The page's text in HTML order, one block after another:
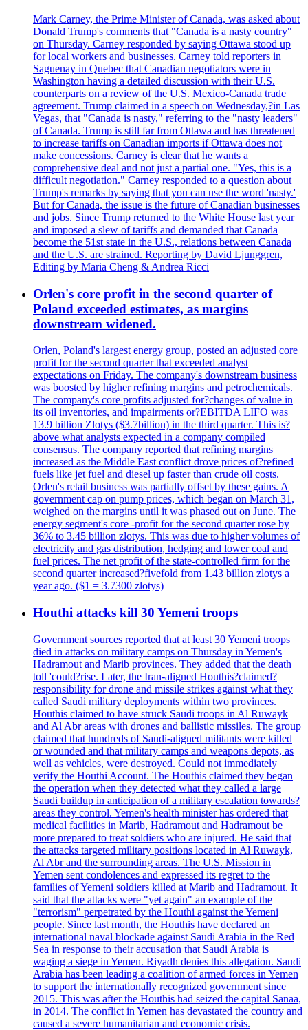
Mark Carney, the Prime Minister of Canada, was asked about
Donald Trump's comments that "Canada is a nasty country"
on Thursday. Carney responded by saying Ottawa stood up
for local workers and businesses. Carney told reporters in
Saguenay in Quebec that Canadian negotiators were in
Washington having a detailed discussion with their U.S.
counterparts on a review of the U.S. Mexico-Canada trade
agreement. Trump claimed in a speech on Wednesday,?in Las
Vegas, that "Canada is nasty," referring to the "nasty leaders"
of Canada. Trump is still far from Ottawa and has threatened
to increase tariffs on Canadian imports if Ottawa does not
make concessions. Carney is clear that he wants a
comprehensive deal and not just a partial one. "Yes, this is a
difficult negotiation." Carney responded to a question about
Trump's remarks by saying that you can use the word 'nasty.'
But for Canada, the issue is the future of Canadian businesses
and jobs. Since Trump returned to the White House last year
and imposed a slew of tariffs and demanded that Canada
become the 51st state in the U.S., relations between Canada
and the U.S. are strained. Reporting by David Ljunggren,
Editing by Maria Cheng & Andrea Ricci
Orlen's core profit in the second quarter of
Poland exceeded estimates, as margins
downstream widened.
Orlen, Poland's largest energy group, posted an adjusted core
profit for the second quarter that exceeded analyst
expectations on Friday. The company's downstream business
was boosted by higher refining margins and petrochemicals.
The company's core profits adjusted for?changes of value in
its oil inventories, and impairments or?EBITDA LIFO was
13.9 billion Zlotys ($3.7billion) in the third quarter. This is?
above what analysts expected in a company compiled
consensus. The company reported that refining margins
increased as the Middle East conflict drove prices of?refined
fuels like jet fuel and diesel up faster than crude oil costs.
Orlen's retail business was partially offset by these gains. A
government cap on pump prices, which began on March 31,
weighed on the margins until it was phased out on June. The
energy segment's core -profit for the second quarter rose by
36% to 3.45 billion zlotys. This was due to higher volumes of
electricity and gas distribution, hedging and lower coal and
fuel prices. The net profit of the state-controlled firm for the
second quarter increased?fivefold from 1.43 billion zlotys a
year ago. ($1 = 3.7300 zlotys)
Houthi attacks kill 30 Yemeni troops
Government sources reported that at least 30 Yemeni troops
died in attacks on military camps on Thursday in Yemen's
Hadramout and Marib provinces. They added that the death
toll 'could?rise. Later, the Iran-aligned Houthis?claimed?
responsibility for drone and missile strikes against what they
called Saudi military deployments within two provinces.
Houthis claimed to have struck Saudi troops in Al Ruwayk
and Al Abr areas with drones and ballistic missiles. The group
claimed that hundreds of Saudi-aligned militants were killed
or wounded and that military camps and weapons depots, as
well as vehicles, were destroyed. Could not immediately
verify the Houthi Account. The Houthis claimed they began
the operation when they detected what they called a large
Saudi buildup in anticipation of a military escalation towards?
areas they control. Yemen's health minister has ordered that
medical facilities in Marib, Hadramout and Hadramout be
more prepared to treat soldiers who are injured. He said that
the attacks targeted military positions located in Al Ruwayk,
Al Abr and the surrounding areas. The U.S. Mission in
Yemen sent condolences and expressed its regret to the
families of Yemeni soldiers killed at Marib and Hadramout. It
said that the attacks were "yet again" an example of the
"terrorism" perpetrated by the Houthi against the Yemeni
people. Since last month, the Houthis have declared an
international naval blockade against Saudi Arabia in the Red
Sea in response to their accusation that Saudi Arabia is
waging a siege in Yemen. Riyadh denies this allegation. Saudi
Arabia has been leading a coalition of armed forces in Yemen
to support the internationally recognized government since
2015. This was after the Houthis had seized the capital Sanaa,
in 2014. The conflict in Yemen has devastated the country and
caused a severe humanitarian and economic crisis.